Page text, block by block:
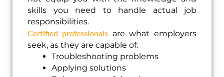
skills you need to handle actual job
responsibilities.
Certified professionalsare what employers
seek, as they are capable of:
Troubleshooting problems
Applying solutions